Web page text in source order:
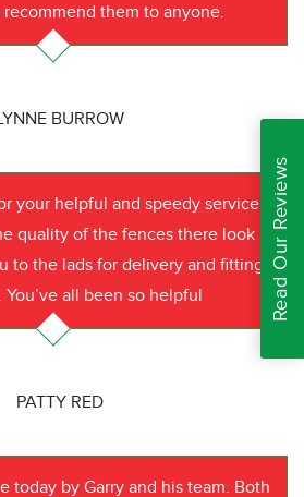
them to anyone.
BURROW
your helpful and speedy service I
quality of the fences there look
to the lads for delivery and fitting
all been so helpful
PATTY RED
today by Garry and his team. Both
Read Our Reviews